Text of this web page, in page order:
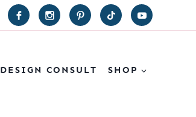
DESIGN CONSULT SHOP